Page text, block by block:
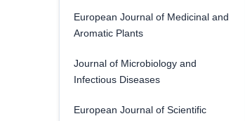
European Journal of Medicinal and
Aromatic Plants
Journal of Microbiology and
Infectious Diseases
European Journal of Scientific